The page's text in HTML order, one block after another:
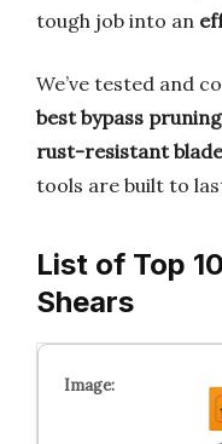
tough job into an
We’ve tested and
best bypass
rust-resistant
tools are built to
List of Top
Shears